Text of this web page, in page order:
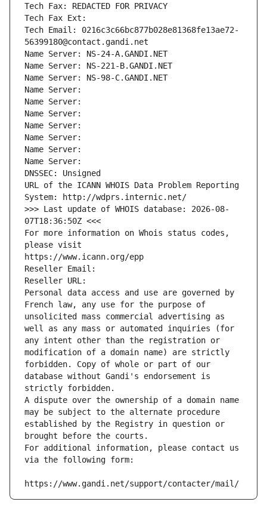
Tech Fax: REDACTED FOR PRIVACY
Tech Fax Ext:
Tech Email: 0216c3c66bc877b028e81368fe13ae72-
56399180@contact.gandi.net
Name Server: NS-24-A.GANDI.NET
Name Server: NS-221-B.GANDI.NET
Name Server: NS-98-C.GANDI.NET
Name Server:
Name Server:
Name Server:
Name Server:
Name Server:
Name Server:
Name Server:
DNSSEC: Unsigned
URL of the ICANN WHOIS Data Problem Reporting
System: http://wdprs.internic.net/
>>> Last update of WHOIS database: 2026-08-
07T18:36:50Z <<<
For more information on Whois status codes,
please visit
https://www.icann.org/epp
Reseller Email:
Reseller URL:
Personal data access and use are governed by
French law, any use for the purpose of
unsolicited mass commercial advertising as
well as any mass or automated inquiries (for
any intent other than the registration or
modification of a domain name) are strictly
forbidden. Copy of whole or part of our
database without Gandi's endorsement is
strictly forbidden.
A dispute over the ownership of a domain name
may be subject to the alternate procedure
established by the Registry in question or
brought before the courts.
For additional information, please contact us
via the following form:
https://www.gandi.net/support/contacter/mail/